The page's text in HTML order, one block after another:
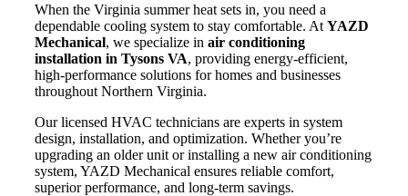
When the Virginia summer heat sets in, you need a
dependable cooling system to stay comfortable. At YAZD
Mechanical, we specialize in air conditioning
installation in Tysons VA, providing energy-efficient,
high-performance solutions for homes and businesses
throughout Northern Virginia.
Our licensed HVAC technicians are experts in system
design, installation, and optimization. Whether you’re
upgrading an older unit or installing a new air conditioning
system, YAZD Mechanical ensures reliable comfort,
superior performance, and long-term savings.